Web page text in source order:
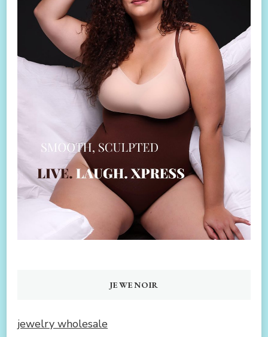
JEWENOIR
jewelry wholesale